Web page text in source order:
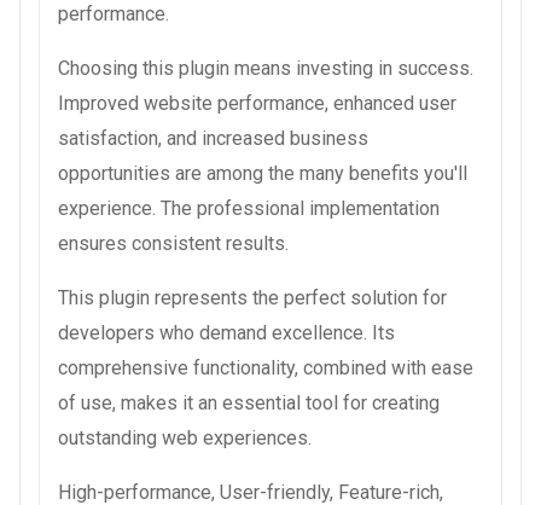
performance.
Choosing this plugin means investing in success.
Improved website performance, enhanced user
satisfaction, and increased business
opportunities are among the many benefits you'll
experience. The professional implementation
ensures consistent results.
This plugin represents the perfect solution for
developers who demand excellence. Its
comprehensive functionality, combined with ease
of use, makes it an essential tool for creating
outstanding web experiences.
High-performance, User-friendly, Feature-rich,